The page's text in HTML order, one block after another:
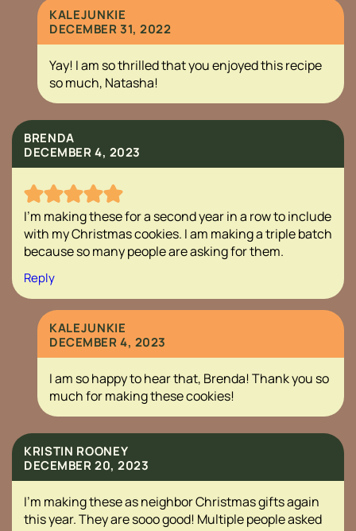
KALEJUNKIE
DECEMBER 31, 2022
Yay! I am so thrilled that you enjoyed this recipe
so much, Natasha!
BRENDA
DECEMBER 4, 2023
I’m making these for a second year in a row to include
with my Christmas cookies. I am making a triple batch
because so many people are asking for them.
Reply
KALEJUNKIE
DECEMBER 4, 2023
I am so happy to hear that, Brenda! Thank you so
much for making these cookies!
KRISTIN ROONEY
DECEMBER 20, 2023
I’m making these as neighbor Christmas gifts again
this year. They are sooo good! Multiple people asked